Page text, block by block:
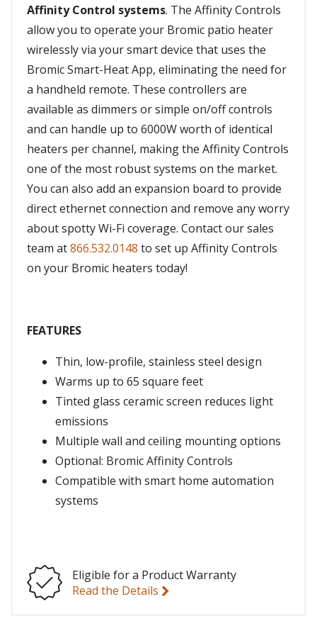
Affinity Control systems. The Affinity Controls
allow you to operate your Bromic patio heater
wirelessly via your smart device that uses the
Bromic Smart-Heat App, eliminating the need for
a handheld remote. These controllers are
available as dimmers or simple on/off controls
and can handle up to 6000W worth of identical
heaters per channel, making the Affinity Controls
one of the most robust systems on the market.
You can also add an expansion board to provide
direct ethernet connection and remove any worry
about spotty Wi-Fi coverage. Contact our sales
team at866.532.0148 to set up Affinity Controls
on your Bromic heaters today!
FEATURES
Thin, low-profile, stainless steel design
Warms up to 65 square feet
Tinted glass ceramic screen reduces light
emissions
Multiple wall and ceiling mounting options
Optional: Bromic Affinity Controls
Compatible with smart home automation
systems
Eligible for a Product Warranty
Read the Details